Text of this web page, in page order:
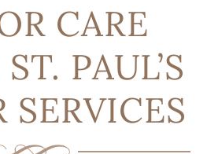
CARE
PAUL’S
SERVICES